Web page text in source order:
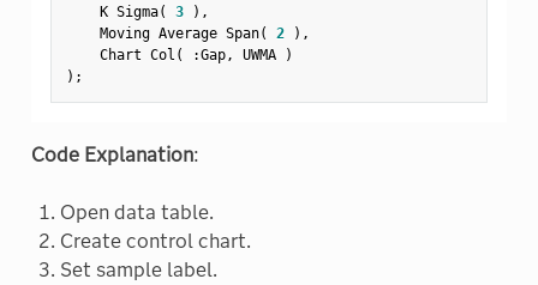
    K Sigma
( 3 ) ,
    Moving Average Span
( 2 ) ,
    Chart Col
( :Gap, UWMA
)
) ;
Code Explanation:
Open data table.
Create control chart.
Set sample label.